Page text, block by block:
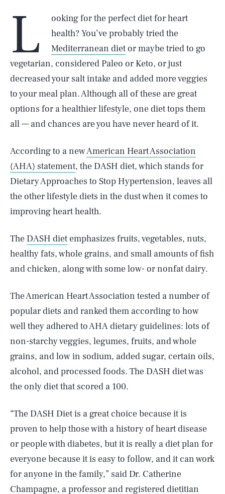
L
ooking for the perfect diet for heart
health? You’ve probably tried the
Mediterranean dietor maybe tried to go
vegetarian, considered Paleo or Keto, or just
decreased your salt intake and added more veggies
to your meal plan. Although all of these are great
options for a healthier lifestyle, one diet tops them
all — and chances are you have never heard of it.
According to a newAmerican Heart Association
(AHA) statement, the DASH diet, which stands for
Dietary Approaches to Stop Hypertension, leaves all
the other lifestyle diets in the dust when it comes to
improving heart health.
The DASH diet emphasizes fruits, vegetables, nuts,
healthy fats, whole grains, and small amounts of fish
and chicken, along with some low- or nonfat dairy.
The American Heart Association tested a number of
popular diets and ranked them according to how
well they adhered to AHA dietary guidelines: lots of
non-starchy veggies, legumes, fruits, and whole
grains, and low in sodium, added sugar, certain oils,
alcohol, and processed foods. The DASH diet was
the only diet that scored a 100.
“The DASH Diet is a great choice because it is
proven to help those with a history of heart disease
or people with diabetes, but it is really a diet plan for
everyone because it is easy to follow, and it can work
for anyone in the family,” said Dr. Catherine
Champagne, a professor and registered dietitian